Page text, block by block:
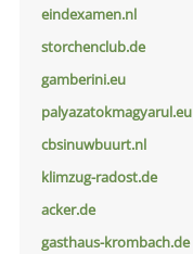
eindexamen.nl
storchenclub.de
gamberini.eu
palyazatokmagyarul.eu
cbsinuwbuurt.nl
klimzug-radost.de
acker.de
gasthaus-krombach.de